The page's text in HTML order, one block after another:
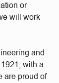
or
will work
and
with a
are proud of